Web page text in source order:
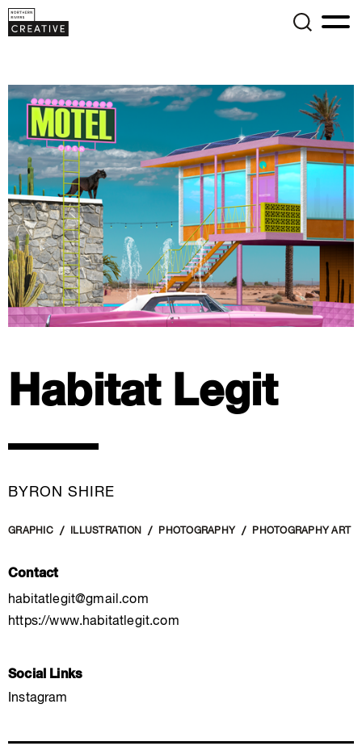
Habitat Legit
BYRON SHIRE
GRAPHIC ILLUSTRATION PHOTOGRAPHY PHOTOGRAPHY ART
Contact
habitatlegit@gmail.com
https://www.habitatlegit.com
Social Links
Instagram